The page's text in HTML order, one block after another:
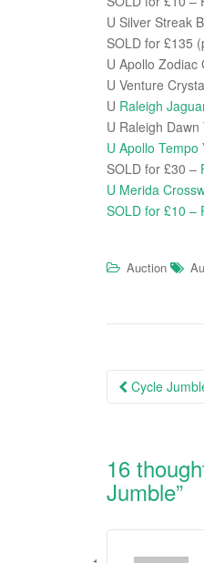
U Silver Streak
SOLD for £135
U Apollo Zodiac
U Venture
U Raleigh
U Raleigh
U Apollo Tempo
SOLD for £30 –
U Merida
SOLD for £10 –
Auction
Post
Cycle
16
Jumble”